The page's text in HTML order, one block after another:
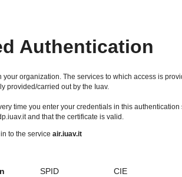
Authentication
organization. The services to which access is
provided/carried out by the Iuav.
time you enter your credentials in this authentication
and that the certificate is valid.
to the service air.iuav.it
SPID CIE